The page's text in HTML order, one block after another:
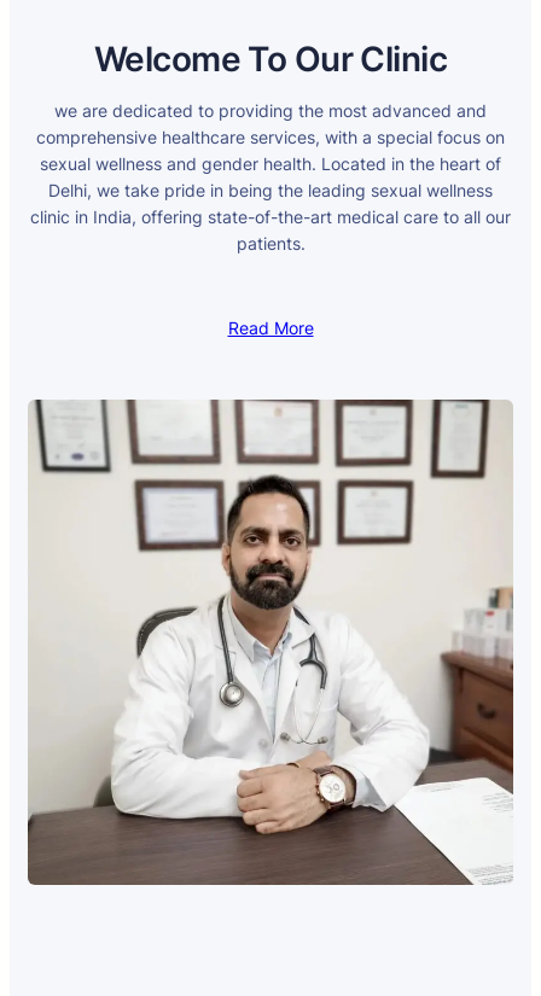
Welcome To Our Clinic
we are dedicated to providing the most advanced and
comprehensive healthcare services, with a special focus on
sexual wellness and gender health. Located in the heart of
Delhi, we take pride in being the leading sexual wellness
clinic in India, offering state-of-the-art medical care to all our
patients.
Read More